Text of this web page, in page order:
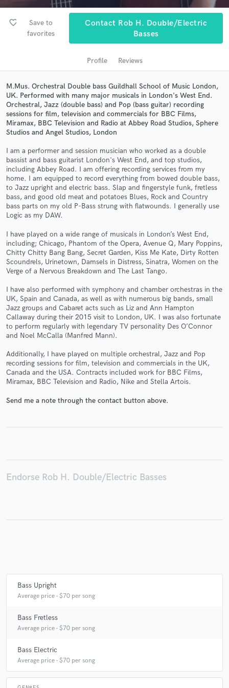
favorite_border
Save to
favorites
Contact Rob H. Double/Electric
Basses
Profile Reviews
M.Mus. Orchestral Double bass Guildhall School of Music London,
UK. Performed with many major musicals in London's West End.
Orchestral, Jazz (double bass) and Pop (bass guitar) recording
sessions for film, television and commercials for BBC Films,
Miramax, BBC Television and Radio at Abbey Road Studios, Sphere
Studios and Angel Studios, London
I am a performer and session musician who worked as a double
bassist and bass guitarist London's West End, and top studios,
including Abbey Road. I am offering recording services from my
home. I am equipped to record everything from bowed double bass,
to Jazz upright and electric bass. Slap and fingerstyle funk, fretless
bass, and good old meat and potatoes Blues, Rock and Country
bass parts on my old P-Bass strung with flatwounds. I generally use
Logic as my DAW.
I have played on a wide range of musicals in London’s West End,
including; Chicago, Phantom of the Opera, Avenue Q, Mary Poppins,
Chitty Chitty Bang Bang, Secret Garden, Kiss Me Kate, Dirty Rotten
Scoundrels, Urinetown, Damsels in Distress, Sinatra, Women on the
Verge of a Nervous Breakdown and The Last Tango.
I have also performed with symphony and chamber orchestras in the
UK, Spain and Canada, as well as with numerous big bands, small
Jazz groups and Cabaret acts such as Liz and Ann Hampton
Callaway during their 2015 visit to London, UK. I was also fortunate
to perform regularly with legendary TV personality Des O’Connor
and Noel McCalla (Manfred Mann).
Additionally, I have played on multiple orchestral, Jazz and Pop
recording sessions for film, television and commercials in the UK,
Canada and the USA. Contracts included work for BBC Films,
Miramax, BBC Television and Radio, Nike and Stella Artois.
Send me a note through the contact button above.
Endorse Rob H. Double/Electric Basses
Bass Upright
Average price - $70 per song
Bass Fretless
Average price - $70 per song
Bass Electric
Average price - $70 per song
Get Free Proposals
and receive handcrafted proposals and budgets
in a flash.
Fund and work on your project through our
secure platform. Payment is only released when
work is complete.